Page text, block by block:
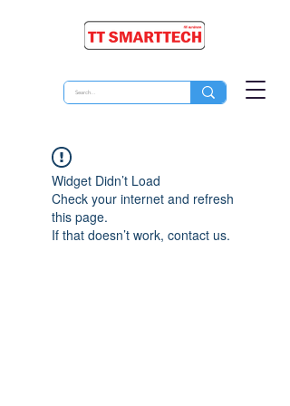
Widget Didn’t Load
Check your internet and refresh
this page.
If that doesn’t work, contact us.